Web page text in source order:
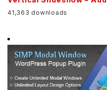
41,363 downloads